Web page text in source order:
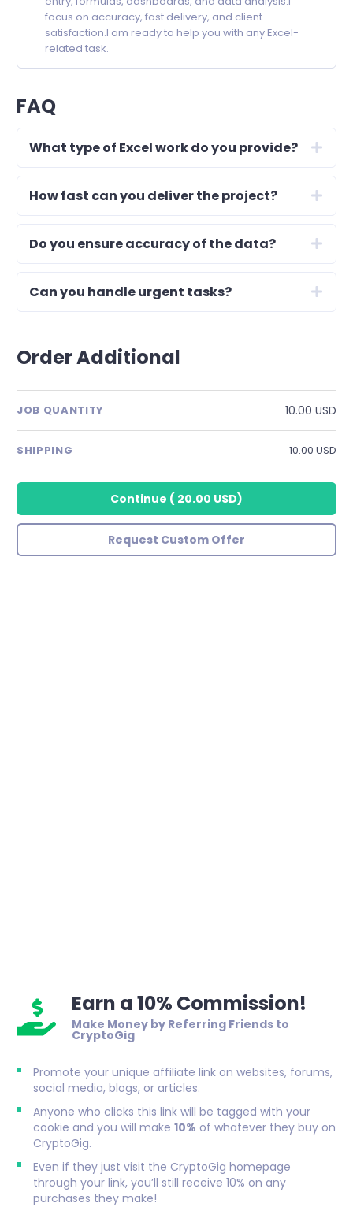
focus on accuracy, fast delivery, and client
satisfaction.I am ready to help you with any Excel-
related task.
FAQ
What type of Excel work do you provide?
How fast can you deliver the project?
Do you ensure accuracy of the data?
Can you handle urgent tasks?
Order Additional
JOB QUANTITY 10.00 USD
SHIPPING 10.00 USD
Continue ( 20.00 USD)
Request Custom Offer
Earn a 10% Commission!
Make Money by Referring Friends to
CryptoGig
Promote your unique affiliate link on websites, forums,
social media, blogs, or articles.
Anyone who clicks this link will be tagged with your
cookie and you will make 10% of whatever they buy on
CryptoGig.
Even if they just visit the CryptoGig homepage
through your link, you’ll still receive 10% on any
purchases they make!